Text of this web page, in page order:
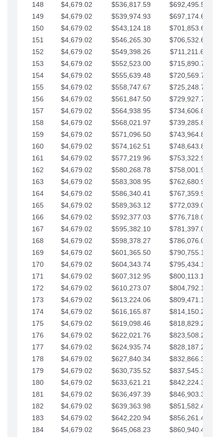
148 $4,679.02 $536,817.59
$692,495.59
149
$4,679.02 $539,974.93
$697,174.61
150
$4,679.02 $543,124.18
$701,853.64
151
$4,679.02 $546,265.30
$706,532.66
152
$4,679.02 $549,398.26
$711,211.68
153
$4,679.02 $552,523.00
$715,890.71
154
$4,679.02 $555,639.48
$720,569.73
155
$4,679.02 $558,747.67
$725,248.76
156
$4,679.02 $561,847.50
$729,927.78
157
$4,679.02 $564,938.95
$734,606.81
158
$4,679.02 $568,021.97
$739,285.83
159
$4,679.02 $571,096.50
$743,964.85
160
$4,679.02 $574,162.51
$748,643.88
161
$4,679.02 $577,219.96
$753,322.90
162
$4,679.02 $580,268.78
$758,001.93
163
$4,679.02 $583,308.95
$762,680.95
164
$4,679.02 $586,340.41
$767,359.98
165
$4,679.02 $589,363.12
$772,039.00
166
$4,679.02 $592,377.03
$776,718.02
167
$4,679.02 $595,382.10
$781,397.05
168
$4,679.02 $598,378.27
$786,076.07
169
$4,679.02 $601,365.50
$790,755.10
170
$4,679.02 $604,343.74
$795,434.12
171
$4,679.02 $607,312.95
$800,113.15
172
$4,679.02 $610,273.07
$804,792.17
173
$4,679.02 $613,224.06
$809,471.19
174
$4,679.02 $616,165.87
$814,150.22
175
$4,679.02 $619,098.46
$818,829.24
176
$4,679.02 $622,021.76
$823,508.27
177
$4,679.02 $624,935.74
$828,187.29
178
$4,679.02 $627,840.34
$832,866.31
179
$4,679.02 $630,735.52
$837,545.34
180
$4,679.02 $633,621.21
$842,224.36
181
$4,679.02 $636,497.39
$846,903.39
182
$4,679.02 $639,363.98
$851,582.41
183
$4,679.02 $642,220.94
$856,261.44
184
$4,679.02 $645,068.23
$860,940.46